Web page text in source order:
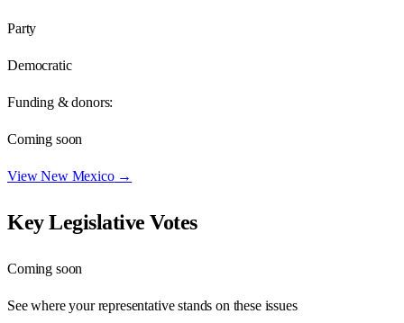
Party
Democratic
Funding & donors:
Coming soon
ViewNew Mexico→
Key Legislative Votes
Coming soon
See where your representative stands on these issues